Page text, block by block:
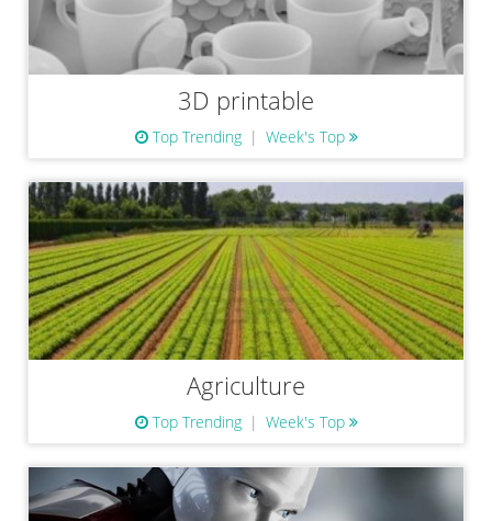
3D printable
Top Trending Week's Top
Agriculture
Top Trending Week's Top